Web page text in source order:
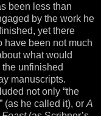
been less than
by the work he
yet there
have been not much
what would
the unfinished
manuscripts.
not only “the
(as he called it), or A